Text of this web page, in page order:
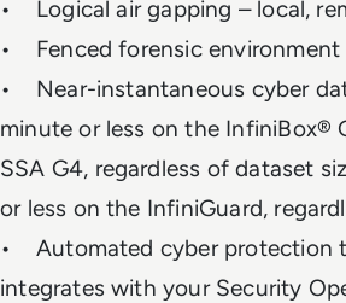
• Logical air gapping – local,
• Fenced forensic environment
• Near-instantaneous cyber
minute or less on the InfiniBox®
SSA G4, regardless of dataset
or less on the InfiniGuard,
• Automated cyber protection
integrates with your Security